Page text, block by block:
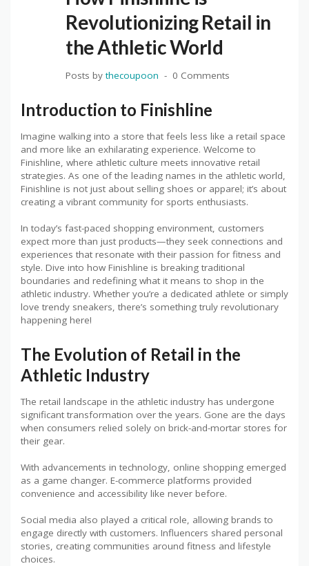
Revolutionizing Retail in
the Athletic World
Posts bythecoupoon 0 Comments
Introduction to Finishline
Imagine walking into a store that feels less like a retail space
and more like an exhilarating experience. Welcome to
Finishline, where athletic culture meets innovative retail
strategies. As one of the leading names in the athletic world,
Finishline is not just about selling shoes or apparel; it’s about
creating a vibrant community for sports enthusiasts.
In today’s fast-paced shopping environment, customers
expect more than just products—they seek connections and
experiences that resonate with their passion for fitness and
style. Dive into how Finishline is breaking traditional
boundaries and redefining what it means to shop in the
athletic industry. Whether you’re a dedicated athlete or simply
love trendy sneakers, there’s something truly revolutionary
happening here!
The Evolution of Retail in the
Athletic Industry
The retail landscape in the athletic industry has undergone
significant transformation over the years. Gone are the days
when consumers relied solely on brick-and-mortar stores for
their gear.
With advancements in technology, online shopping emerged
as a game changer. E-commerce platforms provided
convenience and accessibility like never before.
Social media also played a critical role, allowing brands to
engage directly with customers. Influencers shared personal
stories, creating communities around fitness and lifestyle
choices.